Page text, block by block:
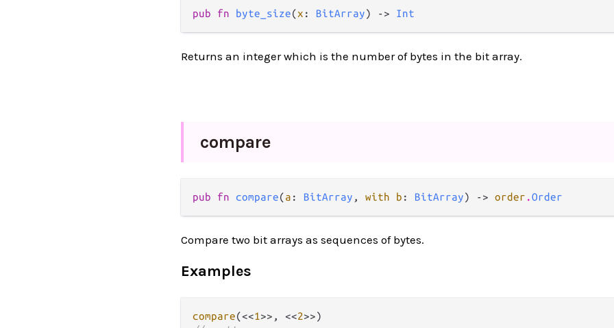
pub fn byte_size(x : BitArray) -> Int
Returns an integer which is the number of bytes in the bit array.
compare
pub fn compare(a : BitArray , with b : BitArray) -> order .Order
Compare two bit arrays as sequences of bytes.
Examples
compare(<<1>>, <<2